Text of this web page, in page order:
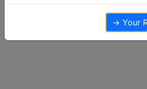
→ Your